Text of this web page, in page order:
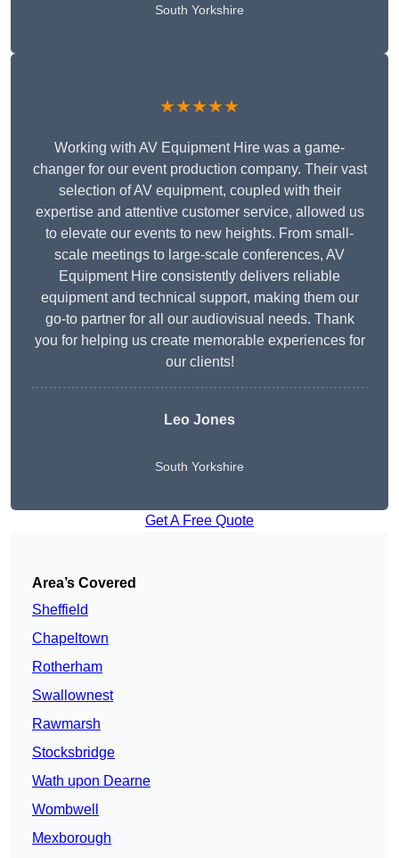
South Yorkshire
★★★★★
Working with AV Equipment Hire was a game-
changer for our event production company. Their vast
selection of AV equipment, coupled with their
expertise and attentive customer service, allowed us
to elevate our events to new heights. From small-
scale meetings to large-scale conferences, AV
Equipment Hire consistently delivers reliable
equipment and technical support, making them our
go-to partner for all our audiovisual needs. Thank
you for helping us create memorable experiences for
our clients!
Leo Jones
South Yorkshire
Get A Free Quote
Area’s Covered
Sheffield
Chapeltown
Rotherham
Swallownest
Rawmarsh
Stocksbridge
Wath upon Dearne
Wombwell
Mexborough